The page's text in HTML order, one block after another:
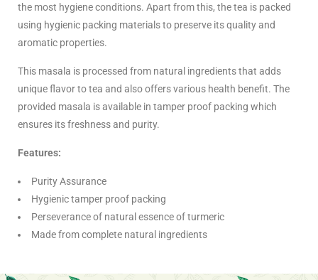
the most hygiene conditions. Apart from this, the tea is packed
using hygienic packing materials to preserve its quality and
aromatic properties.
This masala is processed from natural ingredients that adds
unique flavor to tea and also offers various health benefit. The
provided masala is available in tamper proof packing which
ensures its freshness and purity.
Features:
Purity Assurance
Hygienic tamper proof packing
Perseverance of natural essence of turmeric
Made from complete natural ingredients